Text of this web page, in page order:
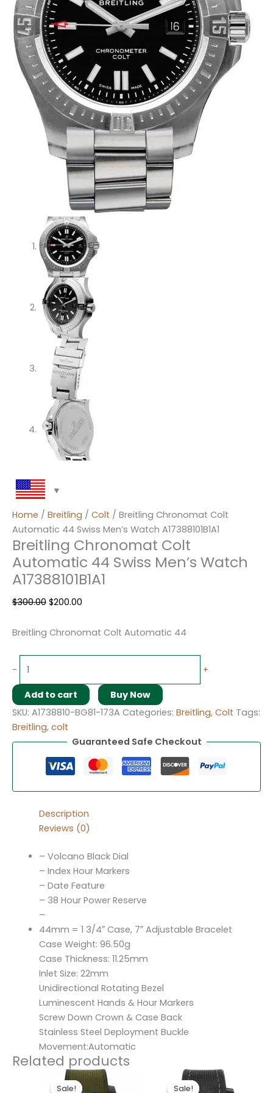
Home / Breitling / Colt / Breitling Chronomat Colt
Automatic 44 Swiss Men’s Watch A17388101B1A1
Breitling Chronomat Colt
Automatic 44 Swiss Men’s Watch
A17388101B1A1
$300.00 $200.00
Breitling Chronomat Colt Automatic 44
- +
Add to cart
Buy Now
SKU: A1738810-BG81-173A Categories: Breitling, Colt Tags:
Breitling, colt
Guaranteed Safe Checkout
Description
Reviews (0)
– Volcano Black Dial
– Index Hour Markers
– Date Feature
– 38 Hour Power Reserve
–
44mm = 1 3/4″ Case, 7″ Adjustable Bracelet
Case Weight: 96.50g
Case Thickness: 11.25mm
Inlet Size: 22mm
Unidirectional Rotating Bezel
Luminescent Hands & Hour Markers
Screw Down Crown & Case Back
Stainless Steel Deployment Buckle
Movement:Automatic
Related products
Sale!
Sale!
Original
price
price
Sale!
Sale!
Original
price
price